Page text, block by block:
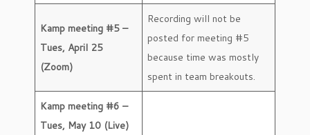
Kamp meeting #5 –
Tues, April 25
(Zoom)
Recording will not be
posted for meeting #5
because time was mostly
spent in team breakouts.
Kamp meeting #6 –
Tues, May 10 (Live)